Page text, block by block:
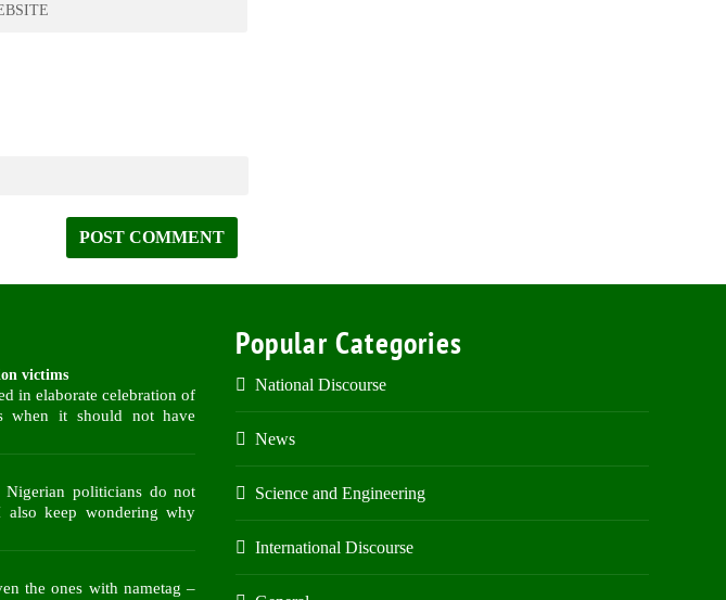
victims
in elaborate celebration of
when it should not have
Nigerian politicians do not
keep wondering why
the ones with nametag –
Popular Categories
National Discourse
News
Science and Engineering
International Discourse